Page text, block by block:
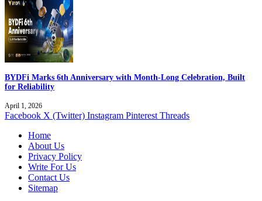
BYDFi Marks 6th Anniversary with Month-Long Celebration, Built
for Reliability
April 1, 2026
Facebook X (Twitter) Instagram Pinterest Threads
Home
About Us
Privacy Policy
Write For Us
Contact Us
Sitemap